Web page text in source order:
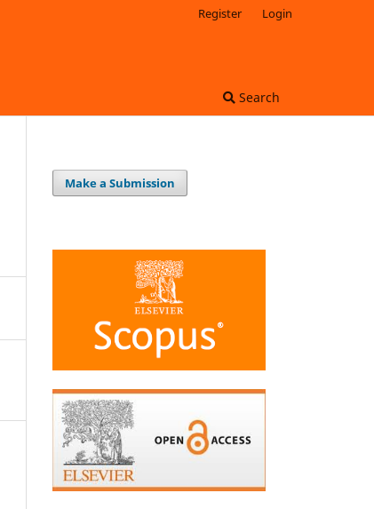
Search
Register Login
Make a Submission